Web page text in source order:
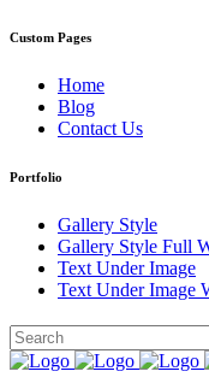
Custom Pages
Home
Blog
Contact Us
Portfolio
Gallery Style
Gallery Style Full
Text Under Image
Text Under Image